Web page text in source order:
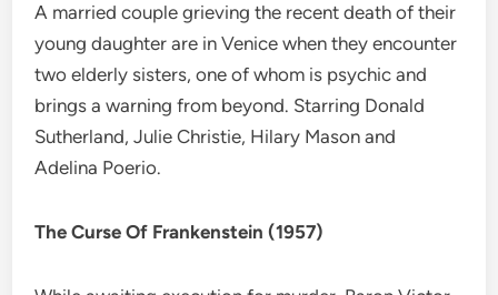
A married couple grieving the recent death of their
young daughter are in Venice when they encounter
two elderly sisters, one of whom is psychic and
brings a warning from beyond. Starring Donald
Sutherland, Julie Christie, Hilary Mason and
Adelina Poerio.
The Curse Of Frankenstein (1957)